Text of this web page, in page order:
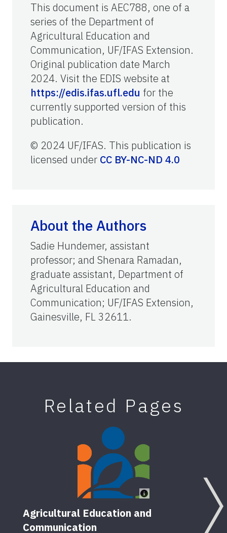
This document is AEC788, one of a
series of the Department of
Agricultural Education and
Communication, UF/IFAS Extension.
Original publication date March
2024. Visit the EDIS website at
https://edis.ifas.ufl.edu for the
currently supported version of this
publication.
© 2024 UF/IFAS. This publication is
licensed under CC BY-NC-ND 4.0
About the Authors
Sadie Hundemer, assistant
professor; and Shenara Ramadan,
graduate assistant, Department of
Agricultural Education and
Communication; UF/IFAS Extension,
Gainesville, FL 32611.
Related Pages
Agricultural Education and
Communication